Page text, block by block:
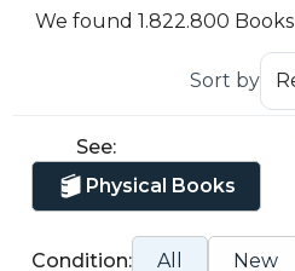
We found 1.822.800 Books
Sort by
See:
Physical Books
Condition: All New